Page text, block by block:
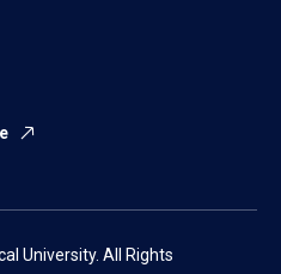
University. All Rights